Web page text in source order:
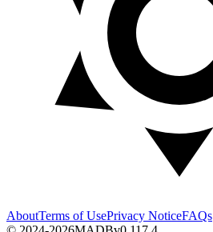
AboutTerms of UsePrivacy NoticeFAQs